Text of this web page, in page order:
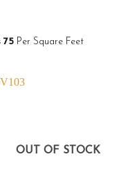
75Per Square Feet
OUT OF STOCK